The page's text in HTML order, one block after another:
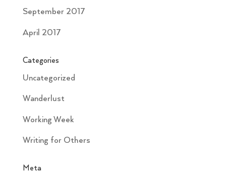
September 2017
April 2017
Categories
Uncategorized
Wanderlust
Working Week
Writing for Others
Meta